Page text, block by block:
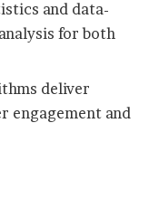
and data-
for both
deliver
engagement and